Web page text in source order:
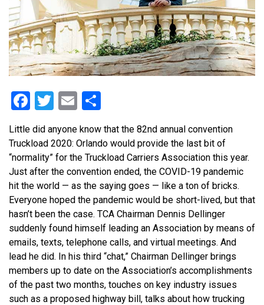
Facebook
Twitter
Email
Little did anyone know that the 82nd annual convention
Truckload 2020: Orlando would provide the last bit of
“normality” for the Truckload Carriers Association this year.
Just after the convention ended, the COVID-19 pandemic
hit the world — as the saying goes — like a ton of bricks.
Everyone hoped the pandemic would be short-lived, but that
hasn’t been the case. TCA Chairman Dennis Dellinger
suddenly found himself leading an Association by means of
emails, texts, telephone calls, and virtual meetings. And
lead he did. In his third “chat,” Chairman Dellinger brings
members up to date on the Association’s accomplishments
of the past two months, touches on key industry issues
such as a proposed highway bill, talks about how trucking